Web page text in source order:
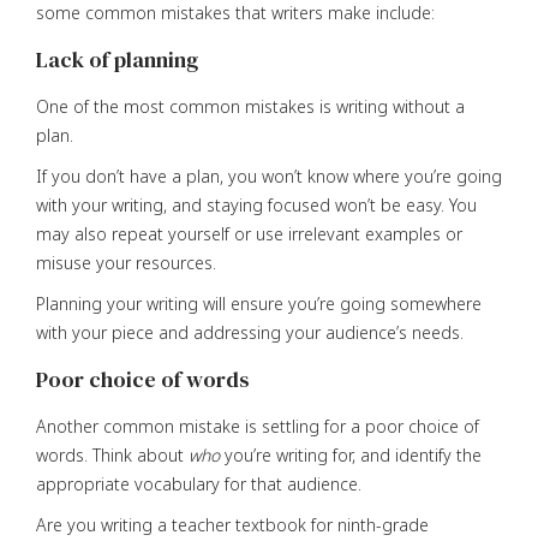
some common mistakes that writers make include:
Lack of planning
One of the most common mistakes is writing without a
plan.
If you don’t have a plan, you won’t know where you’re going
with your writing, and staying focused won’t be easy. You
may also repeat yourself or use irrelevant examples or
misuse your resources.
Planning your writing will ensure you’re going somewhere
with your piece and addressing your audience’s needs.
Poor choice of words
Another common mistake is settling for a poor choice of
words. Think about whoyou’re writing for, and identify the
appropriate vocabulary for that audience.
Are you writing a teacher textbook for ninth-grade